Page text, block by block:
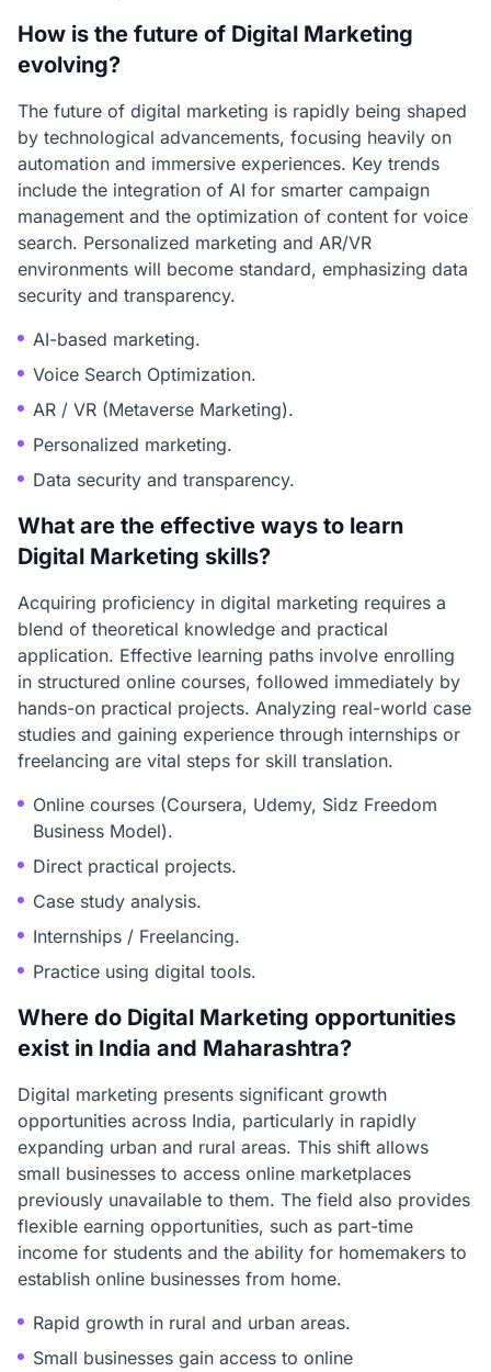
How is the future of Digital Marketing
evolving?
The future of digital marketing is rapidly being shaped
by technological advancements, focusing heavily on
automation and immersive experiences. Key trends
include the integration of AI for smarter campaign
management and the optimization of content for voice
search. Personalized marketing and AR/VR
environments will become standard, emphasizing data
security and transparency.
AI-based marketing.
Voice Search Optimization.
AR / VR (Metaverse Marketing).
Personalized marketing.
Data security and transparency.
What are the effective ways to learn
Digital Marketing skills?
Acquiring proficiency in digital marketing requires a
blend of theoretical knowledge and practical
application. Effective learning paths involve enrolling
in structured online courses, followed immediately by
hands-on practical projects. Analyzing real-world case
studies and gaining experience through internships or
freelancing are vital steps for skill translation.
Online courses (Coursera, Udemy, Sidz Freedom
Business Model).
Direct practical projects.
Case study analysis.
Internships / Freelancing.
Practice using digital tools.
Where do Digital Marketing opportunities
exist in India and Maharashtra?
Digital marketing presents significant growth
opportunities across India, particularly in rapidly
expanding urban and rural areas. This shift allows
small businesses to access online marketplaces
previously unavailable to them. The field also provides
flexible earning opportunities, such as part-time
income for students and the ability for homemakers to
establish online businesses from home.
Rapid growth in rural and urban areas.
Small businesses gain access to online